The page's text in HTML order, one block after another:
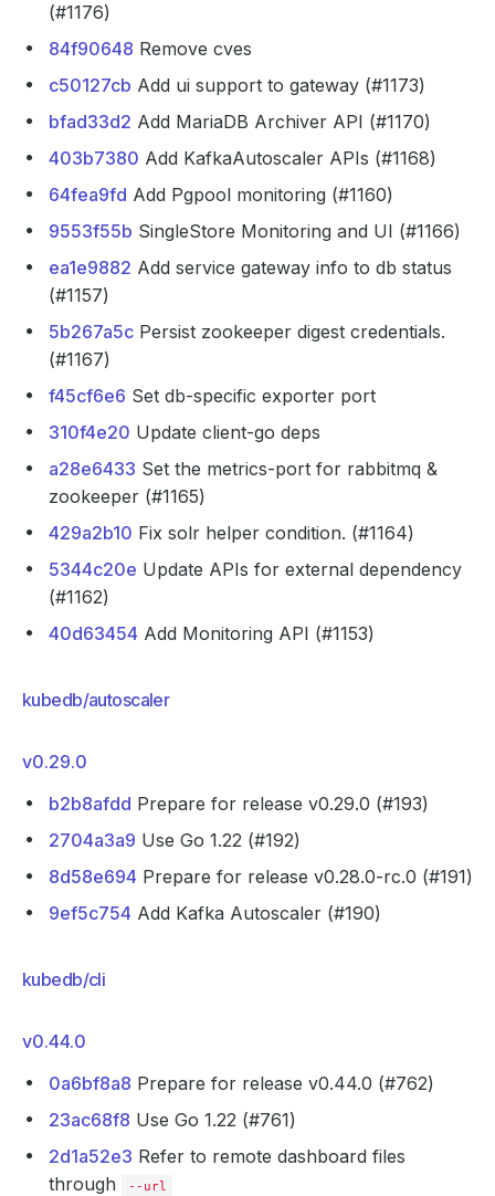
(#1176)
84f90648 Remove cves
c50127cb Add ui support to gateway (#1173)
bfad33d2 Add MariaDB Archiver API (#1170)
403b7380 Add KafkaAutoscaler APIs (#1168)
64fea9fd Add Pgpool monitoring (#1160)
9553f55b SingleStore Monitoring and UI (#1166)
ea1e9882 Add service gateway info to db status
(#1157)
5b267a5c Persist zookeeper digest credentials.
(#1167)
f45cf6e6 Set db-specific exporter port
310f4e20 Update client-go deps
a28e6433 Set the metrics-port for rabbitmq &
zookeeper (#1165)
429a2b10 Fix solr helper condition. (#1164)
5344c20e Update APIs for external dependency
(#1162)
40d63454 Add Monitoring API (#1153)
kubedb/autoscaler
v0.29.0
b2b8afdd Prepare for release v0.29.0 (#193)
2704a3a9 Use Go 1.22 (#192)
8d58e694 Prepare for release v0.28.0-rc.0 (#191)
9ef5c754 Add Kafka Autoscaler (#190)
kubedb/cli
v0.44.0
0a6bf8a8 Prepare for release v0.44.0 (#762)
23ac68f8 Use Go 1.22 (#761)
2d1a52e3 Refer to remote dashboard files
through
--url